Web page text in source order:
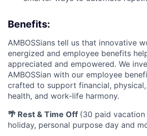
Benefits:
AMBOSSians tell us that innovative
energized and employee benefits
appreciated and empowered. We
AMBOSSian with our employee
crafted to support financial,
health, and work-life harmony.
🌴 Rest & Time Off (30 paid vacation
holiday, personal purpose day and